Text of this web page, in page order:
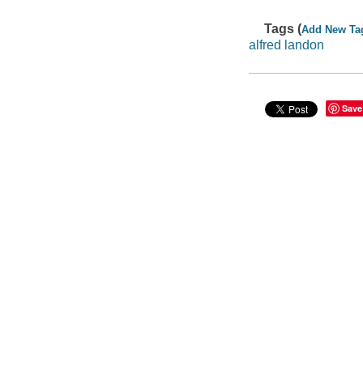
Tags (Add New
alfred landon
Save